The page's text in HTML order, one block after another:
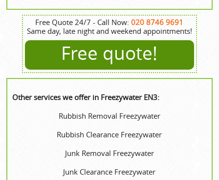
Free Quote 24/7 - Call Now:020 8746 9691
Same day, late night and weekend appointments!
Free quote!
Other services we offer in Freezywater EN3:
Rubbish Removal Freezywater
Rubbish Clearance Freezywater
Junk Removal Freezywater
Junk Clearance Freezywater